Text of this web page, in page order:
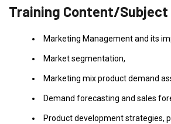
Training Content/Subject
Marketing Management and its
Market segmentation,
Marketing mix product demand
Demand forecasting and sales
Product development strategies,